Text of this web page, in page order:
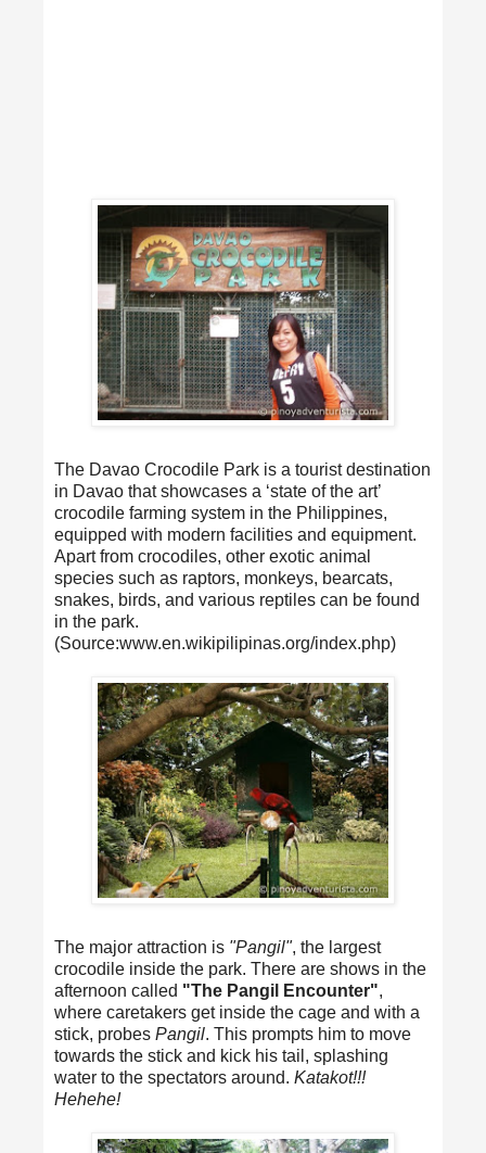
The Davao Crocodile Park is a tourist destination
in Davao that showcases a ‘state of the art’
crocodile farming system in the Philippines,
equipped with modern facilities and equipment.
Apart from crocodiles, other exotic animal
species such as raptors, monkeys, bearcats,
snakes, birds, and various reptiles can be found
in the park.
(Source:www.en.wikipilipinas.org/index.php)
The major attraction is "Pangil", the largest
crocodile inside the park. There are shows in the
afternoon called "The Pangil Encounter",
where caretakers get inside the cage and with a
stick, probes Pangil. This prompts him to move
towards the stick and kick his tail, splashing
water to the spectators around. Katakot!!!
Hehehe!